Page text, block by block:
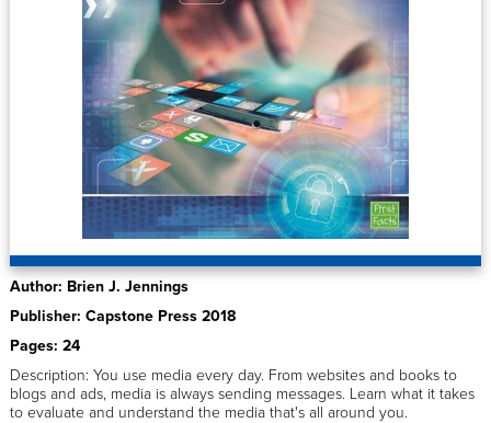
Author: Brien J. Jennings
Publisher: Capstone Press 2018
Pages: 24
Description: You use media every day. From websites and books to
blogs and ads, media is always sending messages. Learn what it takes
to evaluate and understand the media that's all around you.